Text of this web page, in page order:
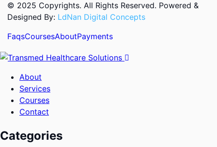
© 2025 Copyrights. All Rights Reserved. Powered &
Designed By: LdNan Digital Concepts
FaqsCoursesAboutPayments
About
Services
Courses
Contact
Categories